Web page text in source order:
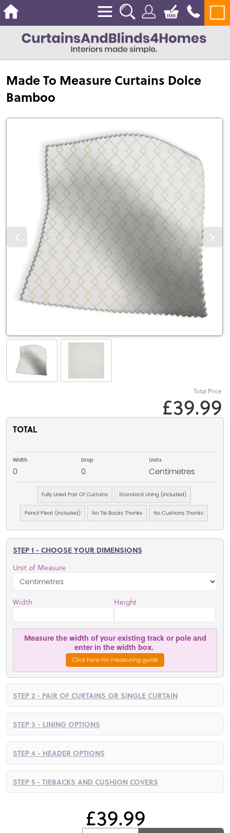
Made To Measure Curtains Dolce
Bamboo
Total Price
£39.99
TOTAL
Width
0
Drop
0
Units
Centimetres
Fully Lined Pair Of Curtains Standard Lining (included)
Pencil Pleat (included) No Tie Backs Thanks No Cushions Thanks
STEP 1 - CHOOSE YOUR DIMENSIONS
Unit of Measure
Width Height
Measure the width of your existing track or pole and
enter in the width box.
Click here for measuring guide
STEP 2 - PAIR OF CURTAINS OR SINGLE CURTAIN
STEP 3 - LINING OPTIONS
STEP 4 - HEADER OPTIONS
STEP 5 - TIEBACKS AND CUSHION COVERS
£39.99